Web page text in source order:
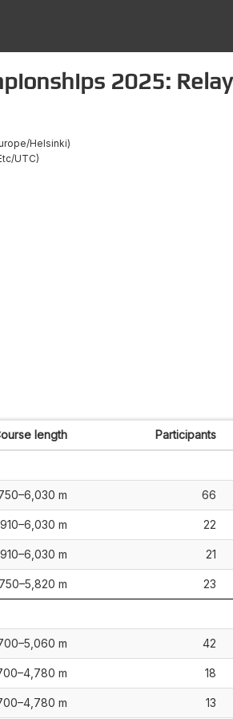
2025: Relay
Helsinki
UTC
length Participants
m 66
m 22
m 21
m 23
m 42
m 18
m 13